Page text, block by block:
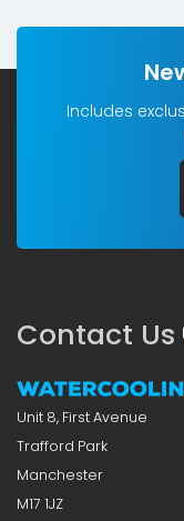
Includes
Contact Us
Unit 8, First Avenue
Trafford Park
Manchester
M17 1JZ